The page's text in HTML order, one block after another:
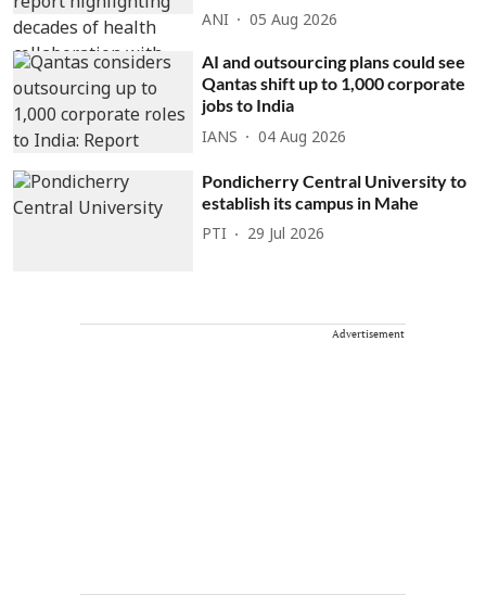
ANI 05 Aug 2026
AI and outsourcing plans could see
Qantas shift up to 1,000 corporate
jobs to India
IANS 04 Aug 2026
Pondicherry Central University to
establish its campus in Mahe
PTI 29 Jul 2026
Advertisement